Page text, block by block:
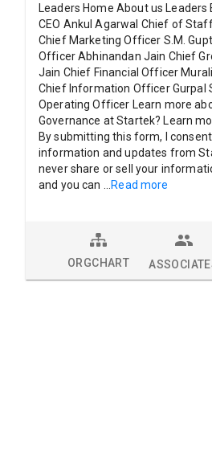
Leaders Home About us Leaders
CEO Ankul Agarwal Chief of
Chief Marketing Officer S.M.
Officer Abhinandan Jain Chief
Jain Chief Financial Officer
Chief Information Officer Gurpal
Operating Officer Learn more
Governance at Startek? Learn
By submitting this form, I
information and updates from
never share or sell your
and you can
...Read more
ORGCHART